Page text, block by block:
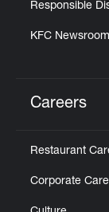
Responsible
KFC Newsroom
Careers
Restaurant
Corporate